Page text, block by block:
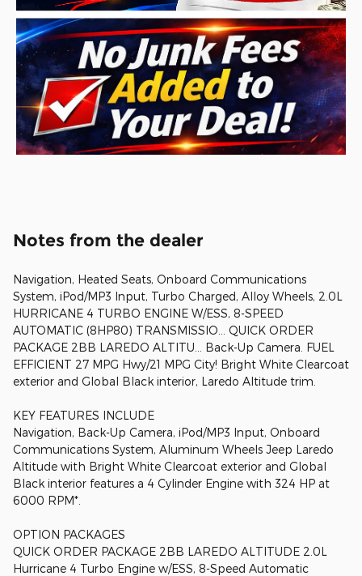
Notes from the dealer
Navigation, Heated Seats, Onboard Communications
System, iPod/MP3 Input, Turbo Charged, Alloy Wheels, 2.0L
HURRICANE 4 TURBO ENGINE W/ESS, 8-SPEED
AUTOMATIC (8HP80) TRANSMISSIO... QUICK ORDER
PACKAGE 2BB LAREDO ALTITU... Back-Up Camera. FUEL
EFFICIENT 27 MPG Hwy/21 MPG City! Bright White Clearcoat
exterior and Global Black interior, Laredo Altitude trim.
KEY FEATURES INCLUDE
Navigation, Back-Up Camera, iPod/MP3 Input, Onboard
Communications System, Aluminum Wheels Jeep Laredo
Altitude with Bright White Clearcoat exterior and Global
Black interior features a 4 Cylinder Engine with 324 HP at
6000 RPM*.
OPTION PACKAGES
QUICK ORDER PACKAGE 2BB LAREDO ALTITUDE 2.0L
Hurricane 4 Turbo Engine w/ESS, 8-Speed Automatic